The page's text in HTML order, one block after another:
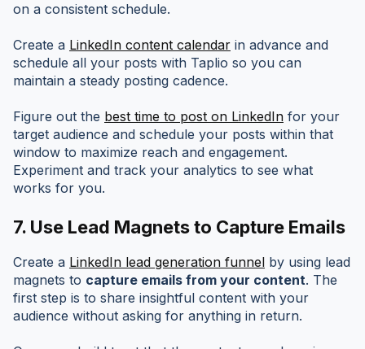
on a consistent schedule.
Create a LinkedIn content calendar in advance and
schedule all your posts with Taplio so you can
maintain a steady posting cadence.
Figure out the best time to post on LinkedIn for your
target audience and schedule your posts within that
window to maximize reach and engagement.
Experiment and track your analytics to see what
works for you.
7. Use Lead Magnets to Capture Emails
Create a LinkedIn lead generation funnel by using lead
magnets to capture emails from your content. The
first step is to share insightful content with your
audience without asking for anything in return.